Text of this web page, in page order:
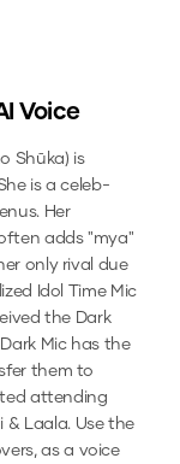
Voice
Shūka) is
is a celeb-
Her
adds "mya"
only rival due
Idol Time Mic
the Dark
Mic has the
them to
attending
& Laala. Use the
as a voice